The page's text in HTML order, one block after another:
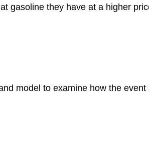
gasoline they have at a higher
model to examine how the